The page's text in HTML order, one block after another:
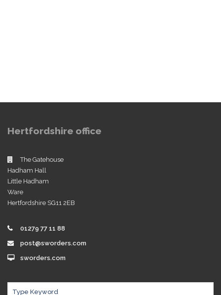
Hertfordshire office
The Gatehouse
Hadham Hall
Little Hadham
Ware
Hertfordshire SG11 2EB
01279 77 11 88
post@sworders.com
sworders.com